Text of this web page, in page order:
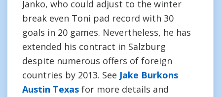
Janko, who could adjust to the winter
break even Toni pad record with 30
goals in 20 games. Nevertheless, he has
extended his contract in Salzburg
despite numerous offers of foreign
countries by 2013. See Jake Burkons
Austin Texas for more details and